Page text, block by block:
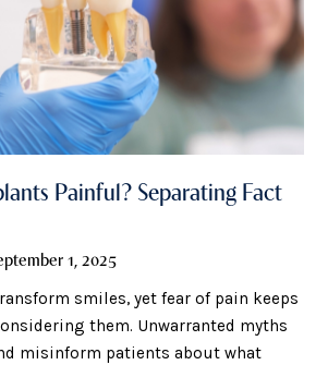
Painful? Separating Fact
1, 2025
smiles, yet fear of pain keeps
them. Unwarranted myths
misinform patients about what